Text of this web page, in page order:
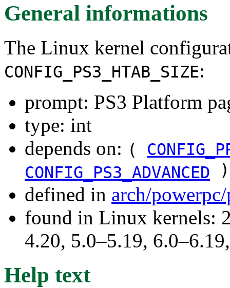
General informations
The Linux kernel
CONFIG_PS3_HTAB_SIZE:
prompt: PS3 Platform
type: int
depends on: (
CONFIG_PS3_ADVANCED
)
defined in arch/
found in Linux kernels:
4.20, 5.0–5.19,
Help text